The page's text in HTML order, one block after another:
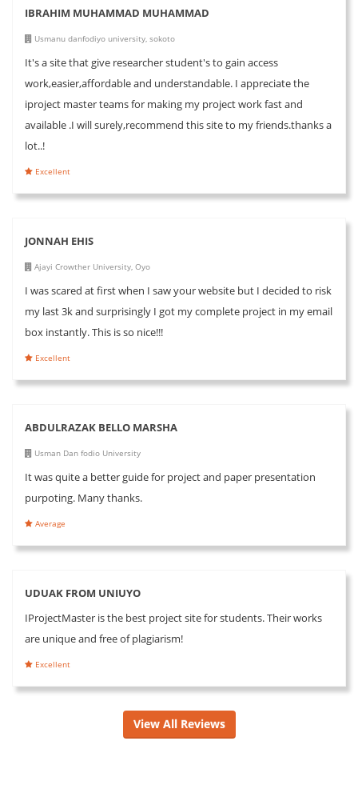
IBRAHIM MUHAMMAD MUHAMMAD
Usmanu danfodiyo university, sokoto
It's a site that give researcher student's to gain access
work,easier,affordable and understandable. I appreciate the
iproject master teams for making my project work fast and
available .I will surely,recommend this site to my friends.thanks a
lot..!
Excellent
JONNAH EHIS
Ajayi Crowther University, Oyo
I was scared at first when I saw your website but I decided to risk
my last 3k and surprisingly I got my complete project in my email
box instantly. This is so nice!!!
Excellent
ABDULRAZAK BELLO MARSHA
Usman Dan fodio University
It was quite a better guide for project and paper presentation
purpoting. Many thanks.
Average
UDUAK FROM UNIUYO
IProjectMaster is the best project site for students. Their works
are unique and free of plagiarism!
Excellent
View All Reviews